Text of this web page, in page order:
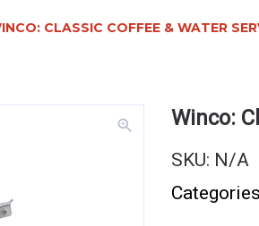
CLASSIC COFFEE & WATER
zoom_in Winco:
SKU: N/A